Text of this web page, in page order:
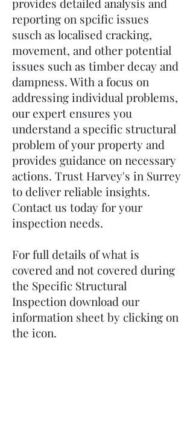
reporting on spcific issues
susch as localised cracking,
movement, and other potential
issues such as timber decay and
dampness. With a focus on
addressing individual problems,
our expert ensures you
understand a specific structural
problem of your property and
provides guidance on necessary
actions. Trust Harvey's in Surrey
to deliver reliable insights.
Contact us today for your
inspection needs.
For full details of what is
covered and not covered during
the Specific Structural
Inspection download our
information sheet by clicking on
the icon.